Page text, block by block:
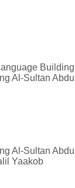
Building
Al-Sultan
Al-Sultan
Yaakob